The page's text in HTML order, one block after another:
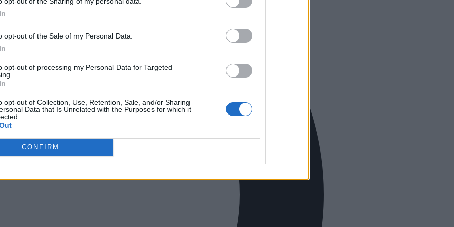
opt-out of the Sale of my Personal Data.
opt-out of processing my Personal Data for Targeted
opt-out of Collection, Use, Retention, Sale, and/or Sharing
Data that Is Unrelated with the Purposes for which it
CONFIRM